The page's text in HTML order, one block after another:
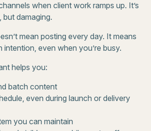
when client work ramps up. It’s
but damaging.
mean posting every day. It means
intention, even when you’re busy.
helps you:
batch content
even during launch or delivery
you can maintain